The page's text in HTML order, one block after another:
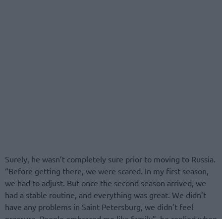
Surely, he wasn’t completely sure prior to moving to Russia.
“Before getting there, we were scared. In my first season,
we had to adjust. But once the second season arrived, we
had a stable routine, and everything was great. We didn’t
have any problems in Saint Petersburg, we didn’t feel